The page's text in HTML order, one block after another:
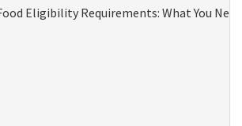
Eligibility Requirements: What You